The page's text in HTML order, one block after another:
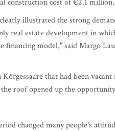
construction cost of €2.1 million.
illustrated the strong
real estate development in
financing model," said Margo
that had been
roof opened up the
changed many people's